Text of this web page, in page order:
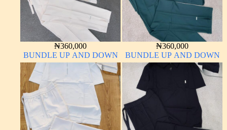
₦360,000
BUNDLE UP AND DOWN
₦360,000
BUNDLE UP AND DOWN